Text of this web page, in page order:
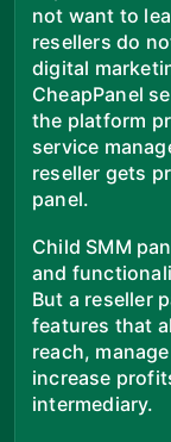
not want to
resellers do
digital
CheapPanel
the platform
service
reseller gets
panel.
Child SMM
and
But a reseller
features that
reach,
increase
intermediary.